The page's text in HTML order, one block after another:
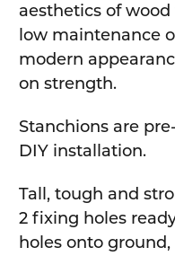
aesthetics of
low maintenance
modern
on strength.
Stanchions are
DIY installation.
Tall, tough and
2 fixing holes
holes onto